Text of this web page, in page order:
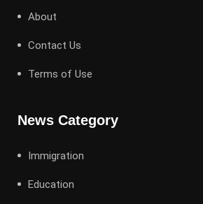
About
Contact Us
Terms of Use
News Category
Immigration
Education